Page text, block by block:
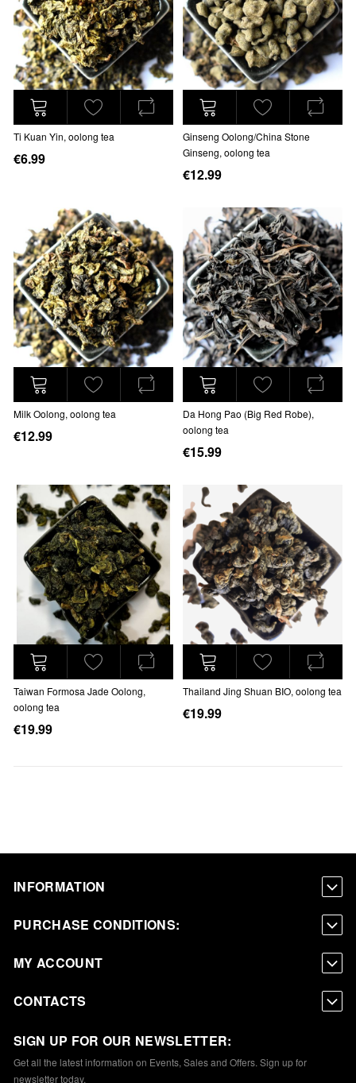
Ti Kuan Yin, oolong tea
€6.99
Ginseng Oolong/China Stone
Ginseng, oolong tea
€12.99
Milk Oolong, oolong tea
€12.99
Da Hong Pao (Big Red Robe),
oolong tea
€15.99
Taiwan Formosa Jade Oolong,
oolong tea
€19.99
Thailand Jing Shuan BIO, oolong tea
€19.99
INFORMATION
PURCHASE CONDITIONS:
MY ACCOUNT
CONTACTS
SIGN UP FOR OUR NEWSLETTER:
Get all the latest information on Events, Sales and Offers. Sign up for
newsletter today.